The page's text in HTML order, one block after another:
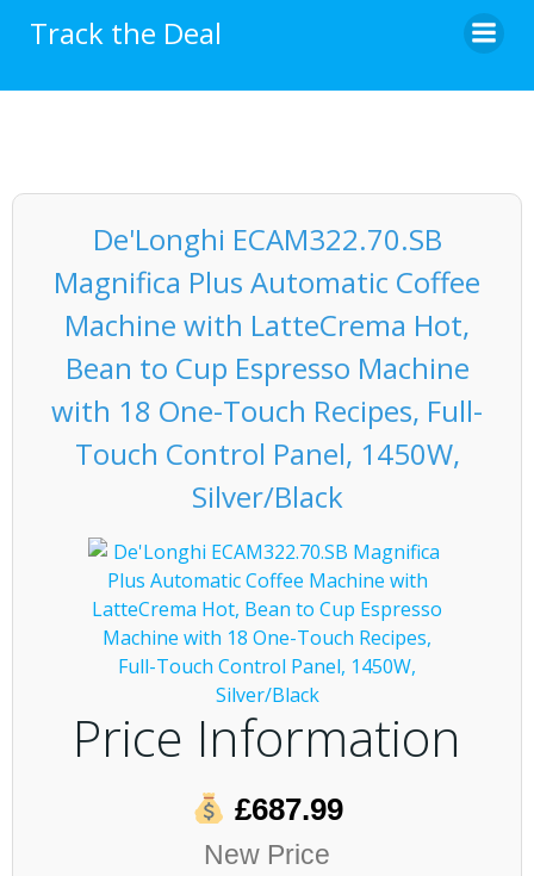
Track the Deal
De'Longhi ECAM322.70.SB
Magnifica Plus Automatic Coffee
Machine with LatteCrema Hot,
Bean to Cup Espresso Machine
with 18 One-Touch Recipes, Full-
Touch Control Panel, 1450W,
Silver/Black
Price Information
£687.99
New Price